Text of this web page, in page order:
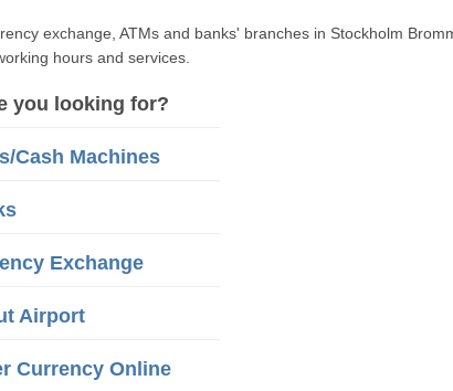
exchange, ATMs and banks' branches in Stockholm
hours and services.
you looking for?
Cash Machines
Exchange
Airport
Currency Online